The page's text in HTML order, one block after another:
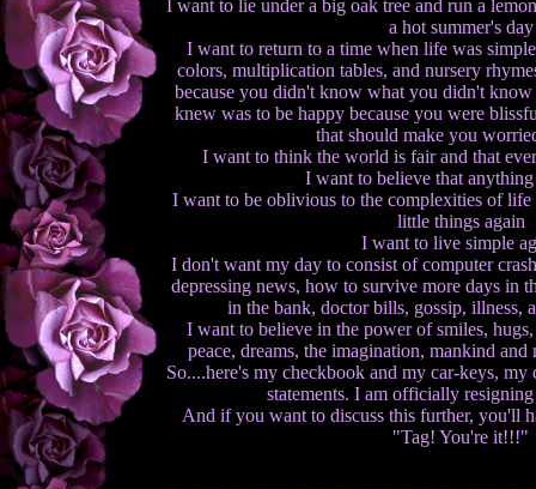
I want to lie under a big oak tree and run a
a hot summer's day
I want to return to a time when life was
colors, multiplication tables, and nursery
because you didn't know what you didn't
knew was to be happy because you were
that should make you
I want to think the world is fair and that
I want to believe that
I want to be oblivious to the complexities of
little things again
I want to live simple
I don't want my day to consist of computer
depressing news, how to survive more days in
in the bank, doctor bills, gossip, illness,
I want to believe in the power of smiles,
peace, dreams, the imagination, mankind
So....here's my checkbook and my car-keys,
statements. I am officially
And if you want to discuss this further, you'll
"Tag! You're it!!!"